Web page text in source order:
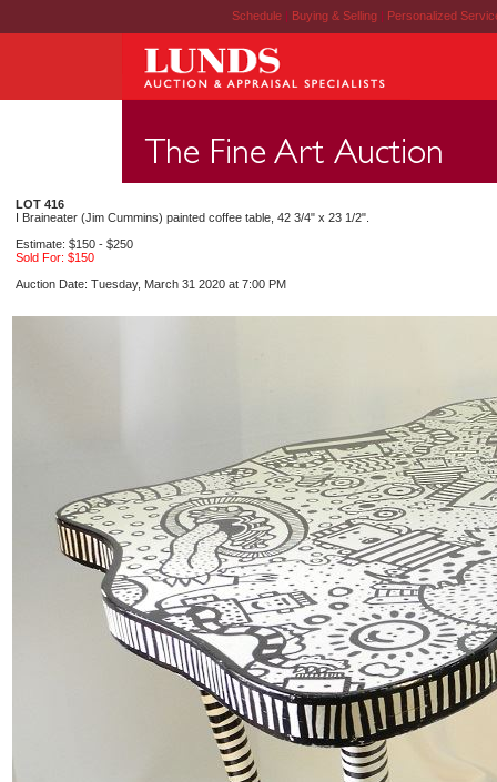
Schedule | Buying & Selling | Personalized
LOT 416
I Braineater (Jim Cummins) painted coffee table, 42 3/4" x 23 1/2".
Estimate: $150 - $250
Sold For: $150
Auction Date: Tuesday, March 31 2020 at 7:00 PM